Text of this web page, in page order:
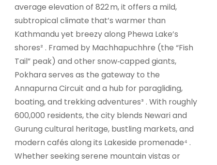
average elevation of 822 m, it offers a mild,
subtropical climate that’s warmer than
Kathmandu yet breezy along Phewa Lake’s
shores² . Framed by Machhapuchhre (the “Fish
Tail” peak) and other snow‑capped giants,
Pokhara serves as the gateway to the
Annapurna Circuit and a hub for paragliding,
boating, and trekking adventures³ . With roughly
600,000 residents, the city blends Newari and
Gurung cultural heritage, bustling markets, and
modern cafés along its Lakeside promenade⁴ .
Whether seeking serene mountain vistas or